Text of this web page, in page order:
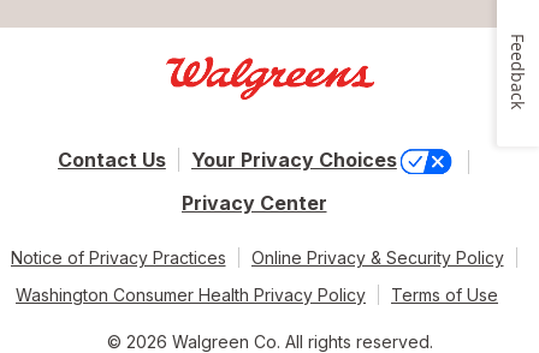
Contact Us
Your Privacy Choices
Privacy Center
Notice of Privacy Practices
Online Privacy & Security Policy
Washington Consumer Health Privacy Policy
Terms of Use
© 2026 Walgreen Co. All rights reserved.
Feedback